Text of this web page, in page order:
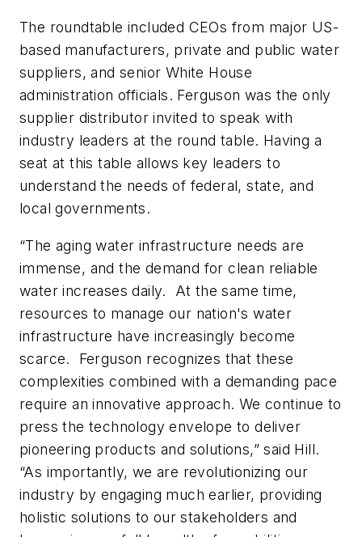
The roundtable included CEOs from major US-
based manufacturers, private and public water
suppliers, and senior White House
administration officials. Ferguson was the only
supplier distributor invited to speak with
industry leaders at the round table. Having a
seat at this table allows key leaders to
understand the needs of federal, state, and
local governments.
“The aging water infrastructure needs are
immense, and the demand for clean reliable
water increases daily. ​ At the same time,
resources to manage our nation's water
infrastructure have increasingly become
scarce. ​ Ferguson recognizes that these
complexities combined with a demanding pace
require an innovative approach. We continue to
press the technology envelope to deliver
pioneering products and solutions,” said Hill.
“As importantly, we are revolutionizing our
industry by engaging much earlier, providing
holistic solutions to our stakeholders and